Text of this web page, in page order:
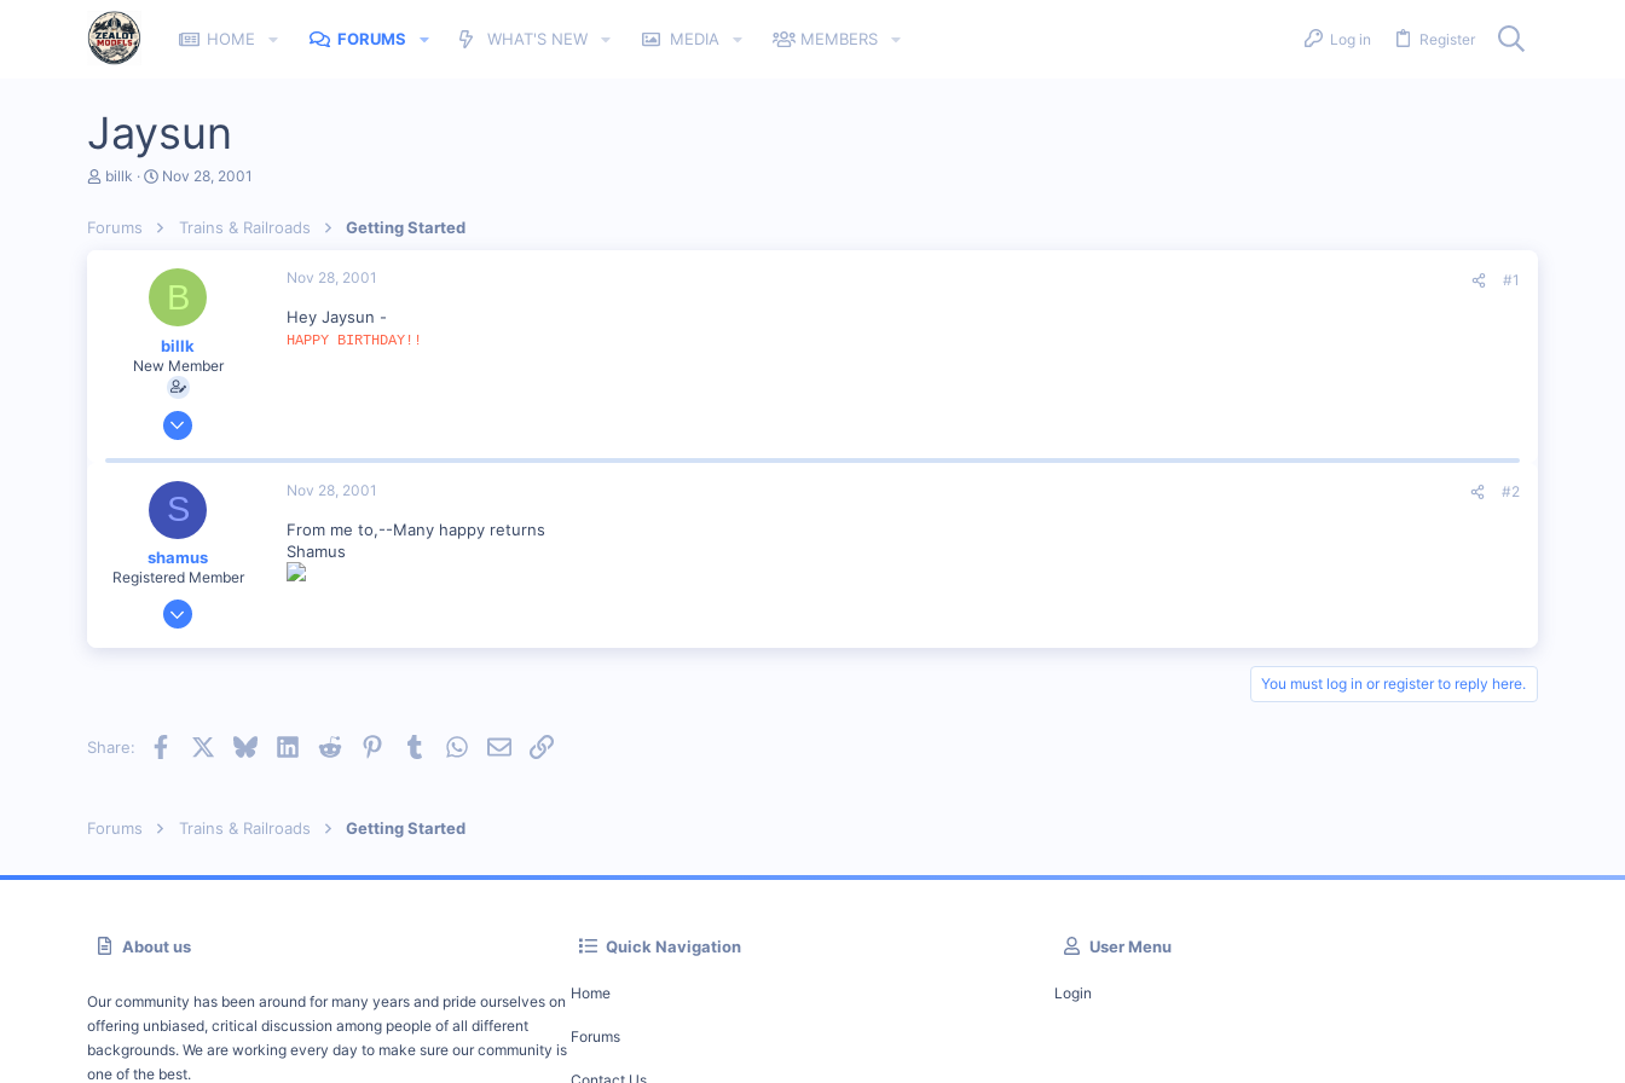
HOME FORUMS WHAT'S NEW MEDIA MEMBERS Log in Register
Jaysun
T
e
billk
S
r
d
e
Nov 28, 2001
Forums Trains & Railroads Getting Started
B
billk
New Member
Jun 12, 2001
Marion, IA, USA
Nov 28, 2001 #1
Hey Jaysun -
HAPPY BIRTHDAY!!
S
shamus
Registered Member
Dec 17, 2000
Nov 28, 2001 #2
From me to,--Many happy returns
Shamus
You must log in or register to reply here.
Share: Facebook BlueskyLinkedInReddit PinterestTumblrWhatsApp
EmailLink
Forums Trains & Railroads Getting Started
About us
Our community has been around for many years and pride ourselves on
offering unbiased, critical discussion among people of all different
backgrounds. We are working every day to make sure our community is
one of the best.
Quick Navigation
Home
Forums
Contact Us
User Menu
Login